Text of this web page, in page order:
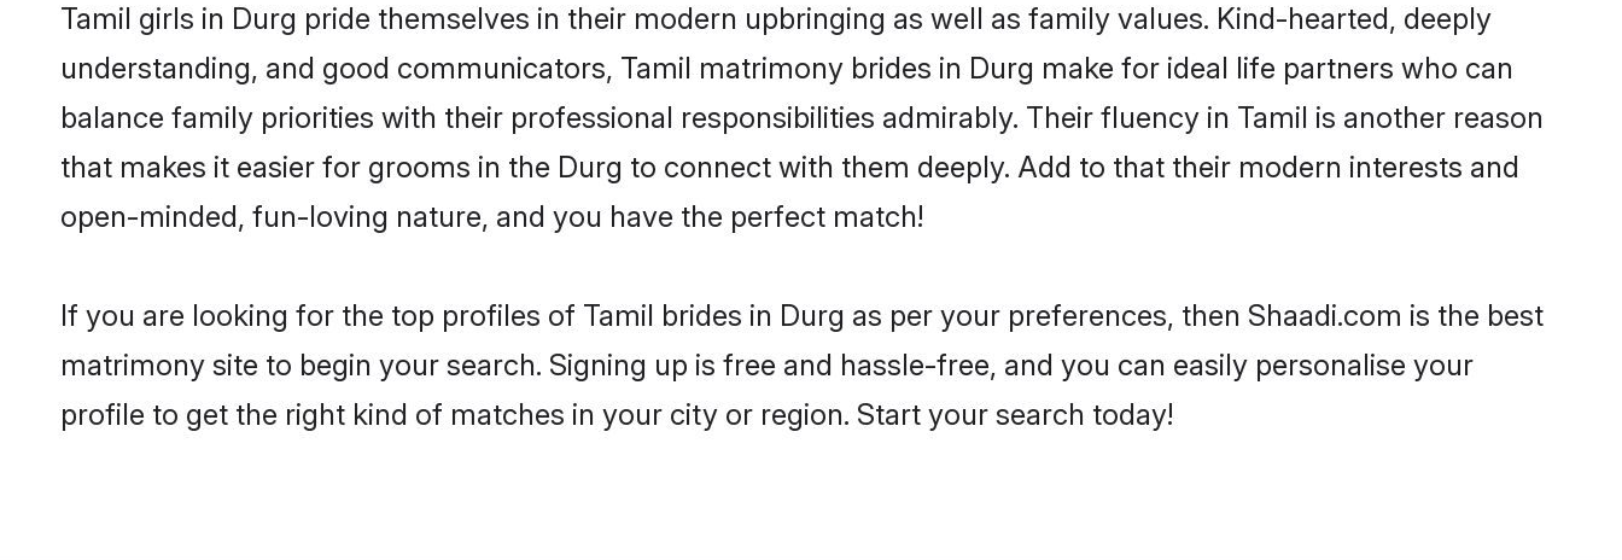
Tamil girls in Durg pride themselves in their modern upbringing as well as family values. Kind-hearted, deeply
understanding, and good communicators, Tamil matrimony brides in Durg make for ideal life partners who can
balance family priorities with their professional responsibilities admirably. Their fluency in Tamil is another reason
that makes it easier for grooms in the Durg to connect with them deeply. Add to that their modern interests and
open-minded, fun-loving nature, and you have the perfect match!
If you are looking for the top profiles of Tamil brides in Durg as per your preferences, then Shaadi.com is the best
matrimony site to begin your search. Signing up is free and hassle-free, and you can easily personalise your
profile to get the right kind of matches in your city or region. Start your search today!